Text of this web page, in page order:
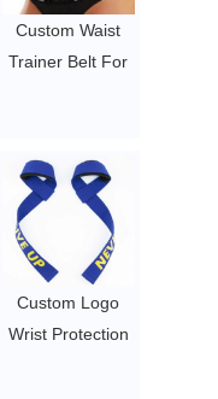
Custom Waist
Trainer Belt For
Trimmer Shaper
Three Belt
2~2.95
Custom Logo
Wrist Protection